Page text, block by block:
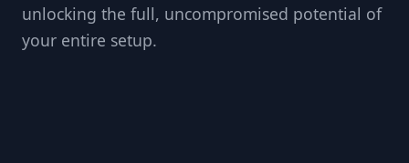
unlocking the full, uncompromised potential of
your entire setup.